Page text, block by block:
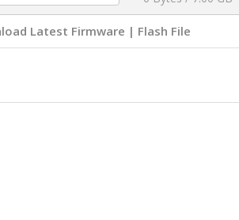
Latest Firmware | Flash File